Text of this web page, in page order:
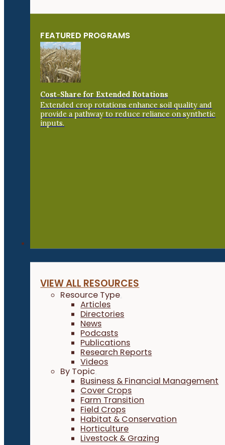
FEATURED PROGRAMS
Cost-Share for Extended Rotations
Extended crop rotations enhance soil quality and
provide a pathway to reduce reliance on synthetic
inputs.
VIEW ALL RESOURCES
Resource Type
Articles
Directories
News
Podcasts
Publications
Research Reports
Videos
By Topic
Business & Financial Management
Cover Crops
Farm Transition
Field Crops
Habitat & Conservation
Horticulture
Livestock & Grazing